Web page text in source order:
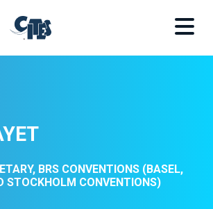
BRS CONVENTIONS (BASEL,
STOCKHOLM CONVENTIONS)